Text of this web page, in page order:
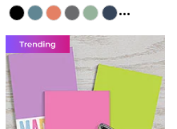
...